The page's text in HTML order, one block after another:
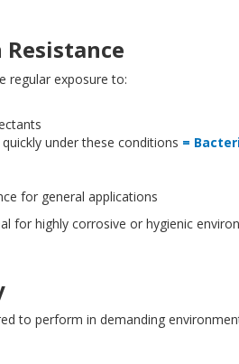
regular exposure to:
under these conditions =
for general applications
for highly corrosive or hygienic
to perform in demanding